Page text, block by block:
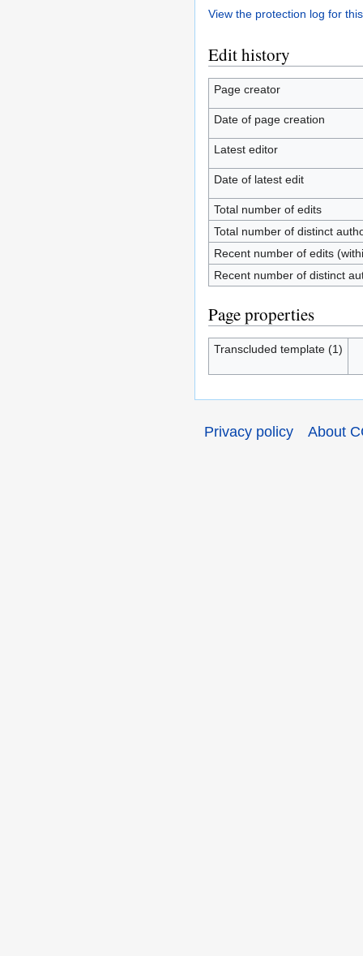
View the protection log for
Edit history
Page creator
Date of page creation
Latest editor
Date of latest edit
Total number of edits
Total number of distinct
Recent number of edits
Recent number of distinct
Page properties
Transcluded template (1)
Privacy policy About